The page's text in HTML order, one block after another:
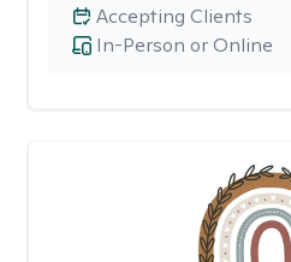
In-Person or Online
Accepting Clients